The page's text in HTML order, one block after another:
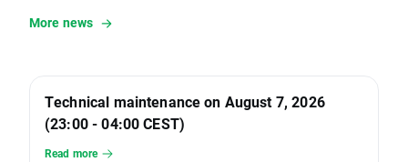
More news
Technical maintenance on August 7, 2026
(23:00 - 04:00 CEST)
Read more